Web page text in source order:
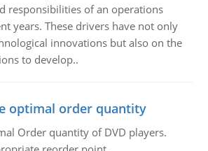
responsibilities of an operations
years. These drivers have not only
innovations but also on the
to develop..
optimal order quantity
Order quantity of DVD players.